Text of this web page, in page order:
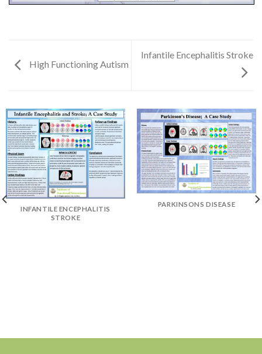
High Functioning Autism
Infantile Encephalitis Stroke
INFANTILE ENCEPHALITIS
STROKE
PARKINSONS DISEASE